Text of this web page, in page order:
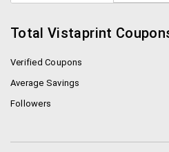
What is Vistaprint?
Founded in 1995, Vistaprint
that allows its users to
material on budget with help
Total Vistaprint
Verified Coupons
Average Savings
Followers